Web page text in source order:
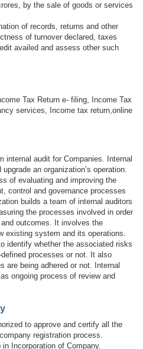
by the sale of goods or services
of records, returns and other
of turnover declared, taxes
availed and assess other such
Tax Return e- filing, Income Tax
services, Income tax return,online
internal audit for Companies. Internal
an organization’s operation.
of evaluating and improving the
control and governance processes
builds a team of internal auditors
the processes involved in order
outcomes. It involves the
existing system and its operations.
identify whether the associated risks
processes or not. It also
are being adhered or not. Internal
ongoing process of review and
to approve and certify all the
registration process.
Incorporation of Company.